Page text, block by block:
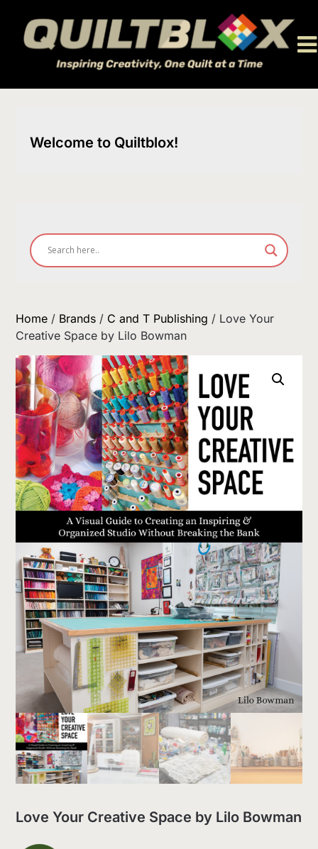
content
Welcome to Quiltblox!
Home / Brands / C and T Publishing / Love Your
Creative Space by Lilo Bowman
Love Your Creative Space by Lilo Bowman